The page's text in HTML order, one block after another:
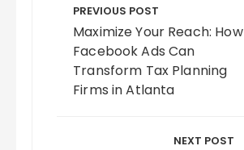
navigation
PREVIOUS POST
Maximize Your Reach: How
Facebook Ads Can
Transform Tax Planning
Firms in Atlanta
NEXT POST